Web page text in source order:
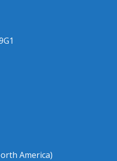
America)